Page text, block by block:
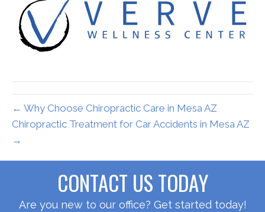
← Why Choose Chiropractic Care in Mesa AZ
Chiropractic Treatment for Car Accidents in Mesa AZ
→
CONTACT US TODAY
Are you new to our office? Get started today!